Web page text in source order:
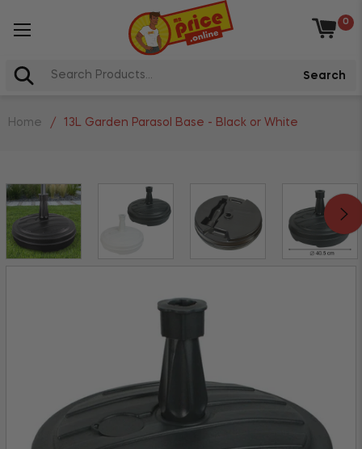
Basket
0
Search
Home / 13L Garden Parasol Base - Black or White